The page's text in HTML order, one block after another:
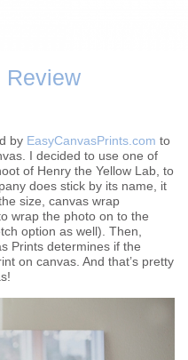
Review
by EasyCanvasPrints.com to
I decided to use one of
of Henry the Yellow Lab, to
does stick by its name, it
size, canvas wrap
wrap the photo on to the
option as well). Then,
Prints determines if the
on canvas. And that’s pretty